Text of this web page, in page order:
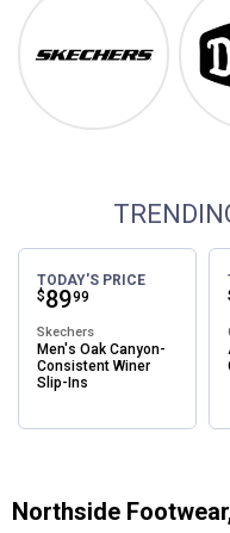
TODAY'S PRICE
Price:
$89
. 99
Skechers
Men's Oak Canyon-
Consistent Winer
Slip-Ins
Northside